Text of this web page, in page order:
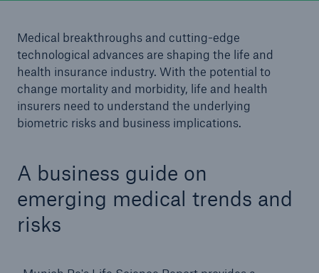
Medical breakthroughs and cutting-edge
technological advances are shaping the life and
health insurance industry. With the potential to
change mortality and morbidity, life and health
insurers need to understand the underlying
biometric risks and business implications.
A business guide on
emerging medical trends and
risks